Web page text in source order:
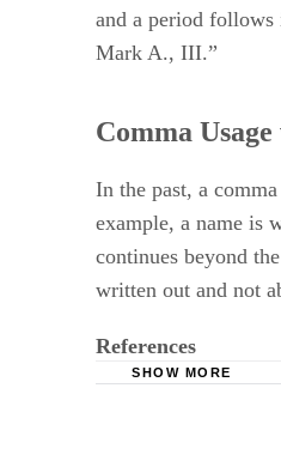
and a period
Mark A., III.”
Comma
In the past, a
example, a name is
continues beyond
written out and not
References
SHOW MORE